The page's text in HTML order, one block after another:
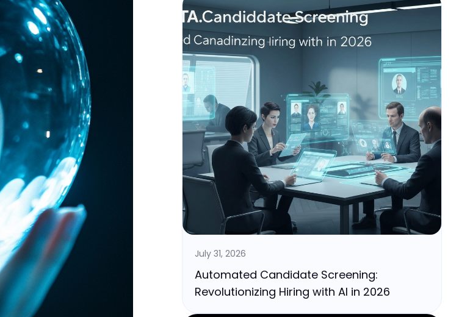
July 31, 2026
Automated Candidate Screening:
Revolutionizing Hiring with AI in 2026